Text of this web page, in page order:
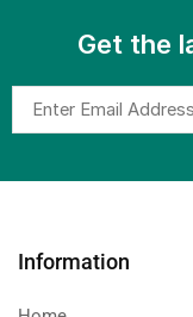
Get the
Information